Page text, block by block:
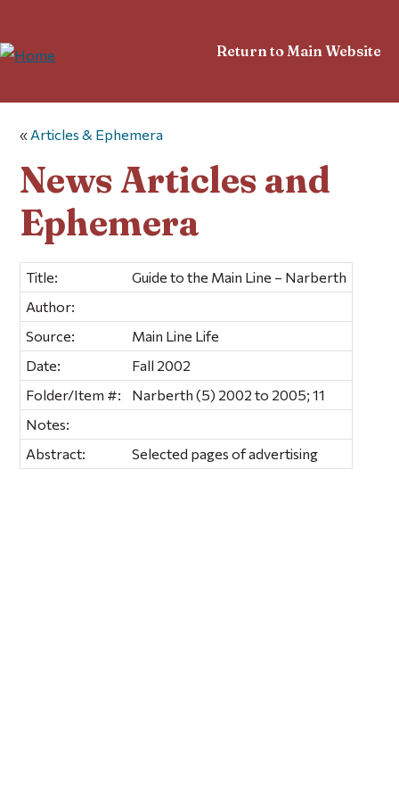
Return to Main Website
« Articles & Ephemera
News Articles and
Ephemera
Title:
Guide to the Main Line – Narberth
Author:
Source:
Main Line Life
Date:
Fall 2002
Folder/Item #:
Narberth (5) 2002 to 2005; 11
Notes:
Abstract:
Selected pages of advertising